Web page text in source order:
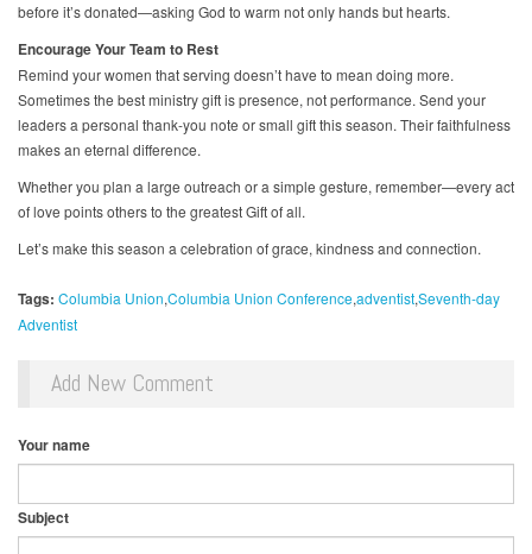
before it’s donated—asking God to warm not only hands but hearts.
Encourage Your Team to Rest
Remind your women that serving doesn’t have to mean doing more.
Sometimes the best ministry gift is presence, not performance. Send your
leaders a personal thank-you note or small gift this season. Their faithfulness
makes an eternal difference.
Whether you plan a large outreach or a simple gesture, remember—every act
of love points others to the greatest Gift of all.
Let’s make this season a celebration of grace, kindness and connection.
Tags: Columbia Union Columbia Union ConferenceadventistSeventh-day
Adventist
Add New Comment
Your name
Subject